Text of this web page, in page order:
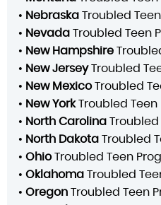
• Nebraska Troubled
• Nevada Troubled Teen
• New Hampshire
• New JerseyTroubled
• New MexicoTroubled
• New YorkTroubled Teen
• North Carolina Troubled
• North Dakota Troubled
• OhioTroubled Teen
• Oklahoma Troubled
• Oregon Troubled Teen